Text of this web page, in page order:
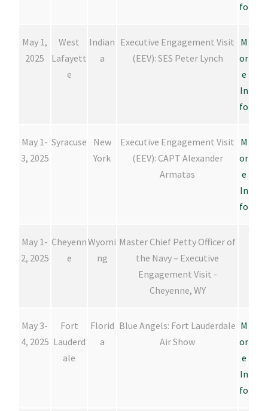
fo
May 1,
2025
West
Lafayett
e
Indian
a
Executive Engagement Visit
(EEV): SES Peter Lynch
M
or
e
In
fo
May 1-
3, 2025
Syracuse
New
York
Executive Engagement Visit
(EEV): CAPT Alexander
Armatas
M
or
e
In
fo
May 1-
2, 2025
Cheyenn
e
Wyomi
ng
Master Chief Petty Officer of
the Navy – Executive
Engagement Visit -
Cheyenne, WY
May 3-
4, 2025
Fort
Lauderd
ale
Florid
a
Blue Angels: Fort Lauderdale
Air Show
M
or
e
In
fo